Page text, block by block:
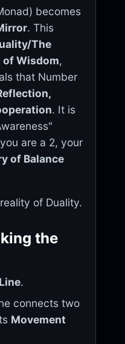
becomes
. This
The
of Wisdom,
that Number
. It is
are a 2, your
of Balance
of Duality.
the
Line.
connects two
Movement